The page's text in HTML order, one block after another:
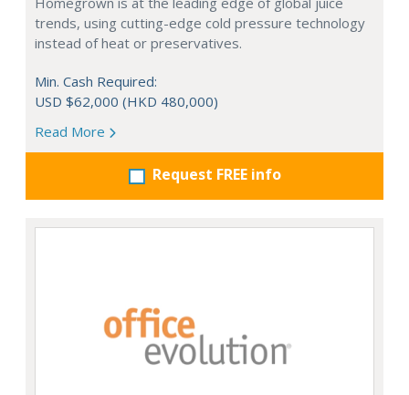
trends, using cutting-edge cold pressure technology
instead of heat or preservatives.
Min. Cash Required:
USD $62,000 (HKD 480,000)
Read More
Request FREE info